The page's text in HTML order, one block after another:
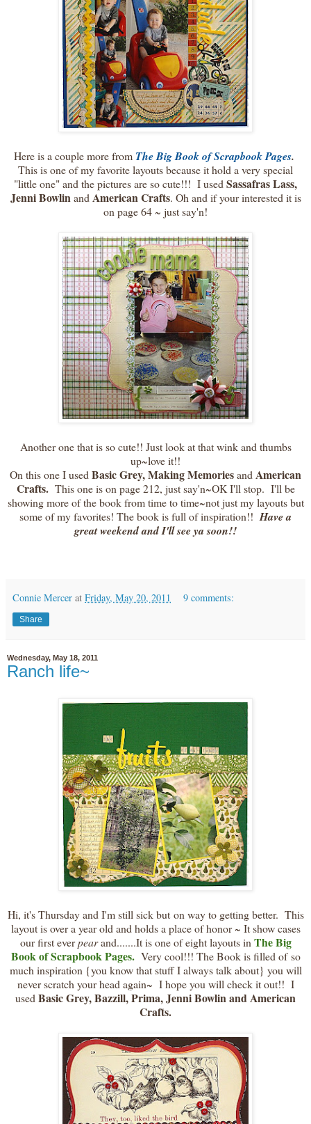
Here is a couple more from The Big Book of Scrapbook Pages.
This is one of my favorite layouts because it hold a very special
"little one" and the pictures are so cute!!! I used Sassafras Lass,
Jenni Bowlin andAmerican Crafts. Oh and if your interested it is
on page 64 ~ just say'n!
Another one that is so cute!! Just look at that wink and thumbs
up~love it!!
On this one I used Basic Grey, Making Memoriesand American
Crafts.This one is on page 212, just say'n~OK I'll stop. I'll be
showing more of the book from time to time~not just my layouts but
some of my favorites! The book is full of inspiration!! Have a
great weekend and I'll see ya soon!!
Connie Mercer at Friday, May 20, 2011 9 comments:
Share
Wednesday, May 18, 2011
Ranch life~
Hi, it's Thursday and I'm still sick but on way to getting better. This
layout is over a year old and holds a place of honor ~ It show cases
our first everpearand.......It is one of eight layouts in The Big
Book of Scrapbook Pages.Very cool!!! The Book is filled of so
much inspiration {you know that stuff I always talk about} you will
never scratch your head again~ I hope you will check it out!! I
used Basic Grey, Bazzill, Prima, Jenni Bowlin and American
Crafts.